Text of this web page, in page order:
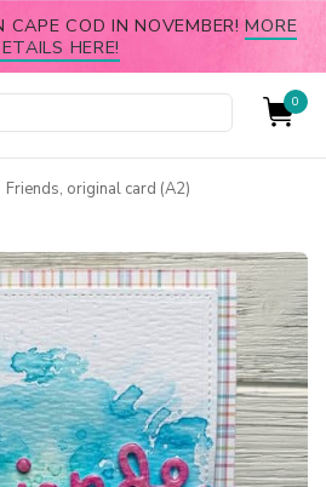
CAPE COD IN NOVEMBER!MORE
HERE!
0
Friends, original card (A2)